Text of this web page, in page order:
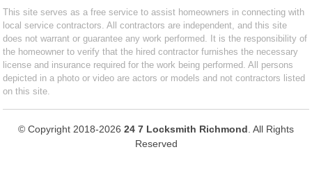
This site serves as a free service to assist homeowners in connecting with
local service contractors. All contractors are independent, and this site
does not warrant or guarantee any work performed. It is the responsibility of
the homeowner to verify that the hired contractor furnishes the necessary
license and insurance required for the work being performed. All persons
depicted in a photo or video are actors or models and not contractors listed
on this site.
© Copyright 2018-2026 24 7 Locksmith Richmond . All Rights
Reserved